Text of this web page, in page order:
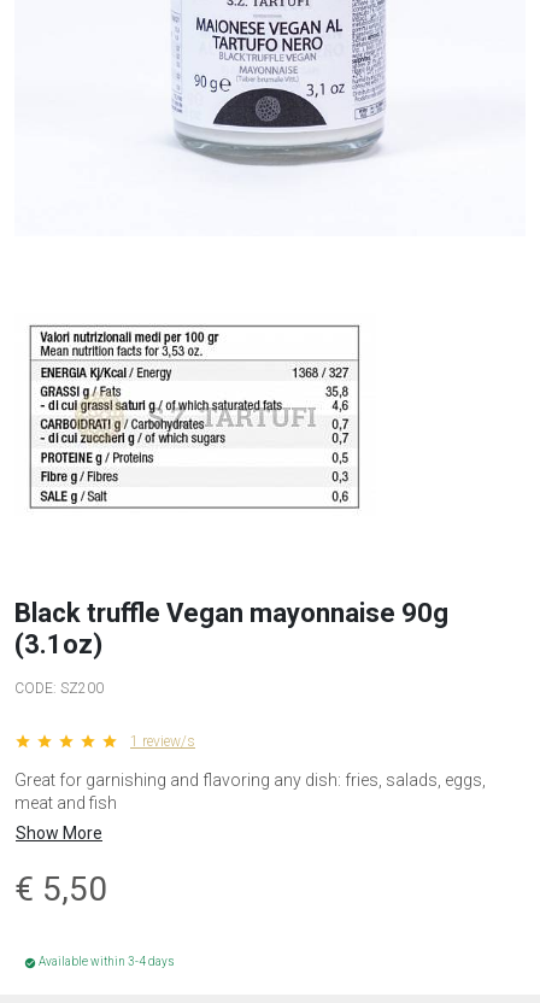
Black truffle Vegan mayonnaise 90g
(3.1oz)
CODE: SZ200
star star star star star 1 review/s
Great for garnishing and flavoring any dish: fries, salads, eggs,
meat and fish
Show More
€ 5,50
check_circle Available within 3-4 days